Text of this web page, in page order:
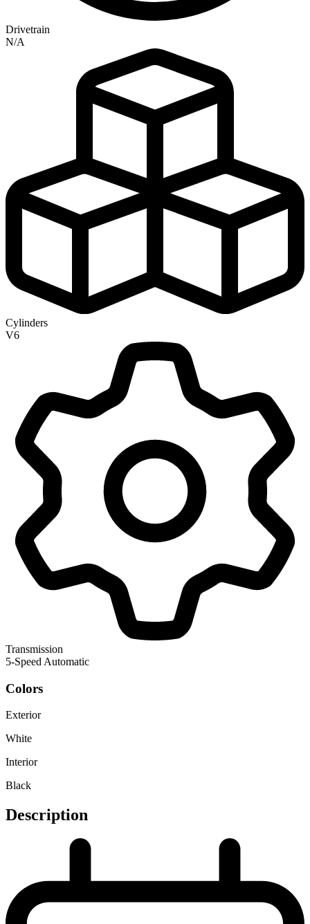
Drivetrain
N/A
Cylinders
V6
Transmission
5-Speed Automatic
Colors
Exterior
White
Interior
Black
Description